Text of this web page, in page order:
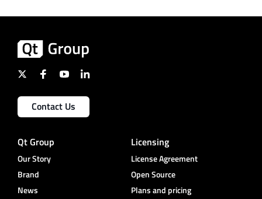
Contact Us
Qt Group
Our Story
Brand
News
Licensing
License Agreement
Open Source
Plans and pricing